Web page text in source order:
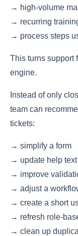
→ high-volume
→ recurring
→ process steps
This turns support
engine.
Instead of only
team can
tickets:
→ simplify a form
→ update help text
→ improve
→ adjust a
→ create a short
→ refresh role-
→ clean up